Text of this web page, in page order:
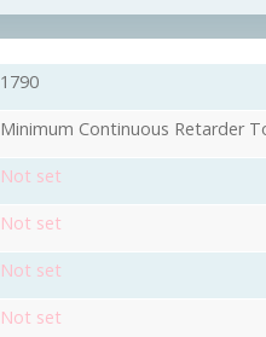
1790
Minimum Continuous Retarder
Not set
Not set
Not set
Not set